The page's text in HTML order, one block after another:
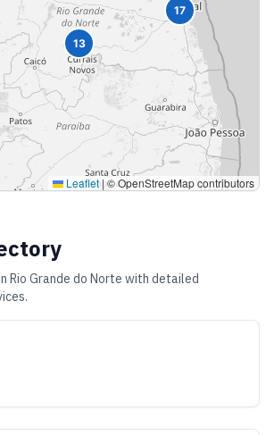
13
17
Leaflet |© OpenStreetMap contributors
Rio Grande do Norte with detailed